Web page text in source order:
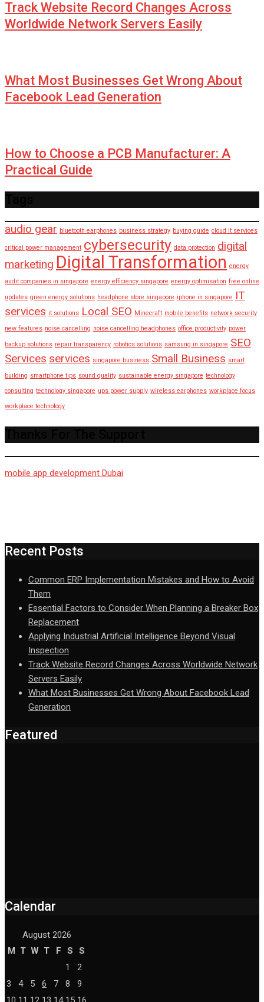
Track Website Record Changes Across
Worldwide Network Servers Easily
What Most Businesses Get Wrong About
Facebook Lead Generation
How to Choose a PCB Manufacturer: A
Practical Guide
audio gear bluetooth earphones business strategy buying guide cloud it services
critical power management cybersecurity data protection digital
marketing Digital Transformation energy
audit companies in singapore energy efficiency singapore energy optimisation free online
updates green energy solutions headphone store singapore iphone in singapore IT
services it solutions Local SEO Minecraft mobile benefits network security
new features noise cancelling noise cancelling headphones office productivity power
backup solutions repair transparency robotics solutions samsung in singapore SEO
Services services singapore business Small Business smart
building smartphone tips sound quality sustainable energy singapore technology
consulting technology singapore ups power supply wireless earphones workplace focus
workplace technology
mobile app development Dubai
Recent Posts
Common ERP Implementation Mistakes and How to Avoid
Them
Essential Factors to Consider When Planning a Breaker Box
Replacement
Applying Industrial Artificial Intelligence Beyond Visual
Inspection
Track Website Record Changes Across Worldwide Network
Servers Easily
What Most Businesses Get Wrong About Facebook Lead
Generation
Featured
Calendar
August 2026
M T W T F S
S
1
2
3
4 5 6 7 8
9